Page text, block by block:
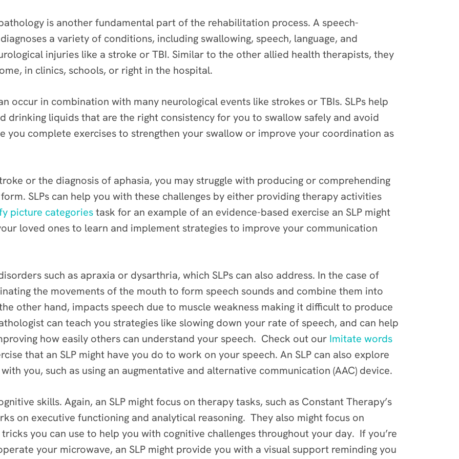
is another fundamental part of the rehabilitation process. A speech-
a variety of conditions, including swallowing, speech, language, and
injuries like a stroke or TBI. Similar to the other allied health therapists, they
in clinics, schools, or right in the hospital.
occur in combination with many neurological events like strokes or TBIs. SLPs help
drinking liquids that are the right consistency for you to swallow safely and avoid
you complete exercises to strengthen your swallow or improve your coordination as
or the diagnosis of aphasia, you may struggle with producing or comprehending
SLPs can help you with these challenges by either providing therapy activities
picture categoriestask for an example of an evidence-based exercise an SLP might
loved ones to learn and implement strategies to improve your communication
such as apraxia or dysarthria, which SLPs can also address. In the case of
the movements of the mouth to form speech sounds and combine them into
other hand, impacts speech due to muscle weakness making it difficult to produce
can teach you strategies like slowing down your rate of speech, and can help
how easily others can understand your speech. Check out our Imitate words
that an SLP might have you do to work on your speech. An SLP can also explore
you, such as using an augmentative and alternative communication (AAC) device.
skills. Again, an SLP might focus on therapy tasks, such as Constant Therapy’s
on executive functioning and analytical reasoning. They also might focus on
you can use to help you with cognitive challenges throughout your day. If you’re
your microwave, an SLP might provide you with a visual support reminding you